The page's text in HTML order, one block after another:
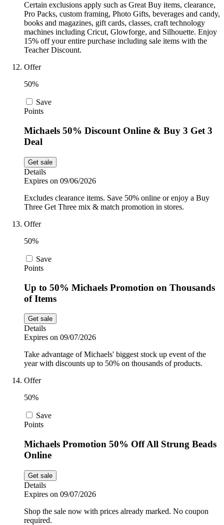
Certain exclusions apply such as Great Buy items, clearance,
Pro Packs, custom framing, Photo Gifts, beverages and candy,
books and magazines, gift cards, classes, craft technology
machines including Cricut, Glowforge, and Silhouette. Enjoy
15% off your entire purchase including sale items with the
Teacher Discount.
Offer
50%
Save
Points
Michaels 50% Discount Online & Buy 3 Get 3
Deal
Get sale
Details
Expires on 09/06/2026
Excludes clearance items. Save 50% online or enjoy a Buy
Three Get Three mix & match promotion in stores.
Offer
50%
Save
Points
Up to 50% Michaels Promotion on Thousands
of Items
Get sale
Details
Expires on 09/07/2026
Take advantage of Michaels' biggest stock up event of the
year with discounts up to 50% on thousands of products.
Offer
50%
Save
Points
Michaels Promotion 50% Off All Strung Beads
Online
Get sale
Details
Expires on 09/07/2026
Shop the sale now with prices already marked. No coupon
required.